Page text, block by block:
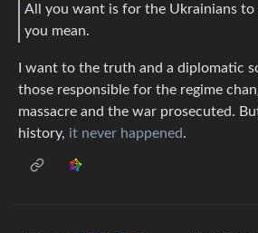
All you want is for the Ukrainians to
you mean.
I want to the truth and a diplomatic
those responsible for the regime
massacre and the war prosecuted.
history, it never happened.